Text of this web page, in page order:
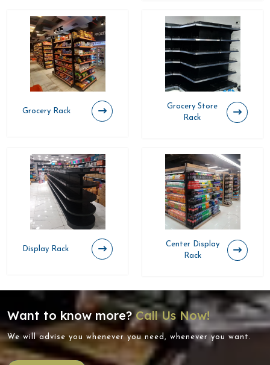
Grocery Rack
Grocery Store
Rack
Display Rack
Center Display
Rack
Want to know more?Call Us Now!
We will advise you whenever you need, whenever you want.